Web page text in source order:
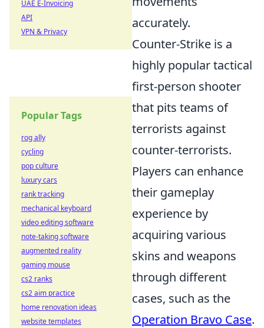
accurately.
Counter-Strike is a
highly popular tactical
first-person shooter
that pits teams of
terrorists against
counter-terrorists.
Players can enhance
their gameplay
experience by
acquiring various
skins and weapons
through different
cases, such as the
Operation Bravo Case.
UAE E-Invoicing
API
VPN & Privacy
Popular Tags
rog ally
cycling
pop culture
luxury cars
rank tracking
mechanical keyboard
video editing software
note-taking software
augmented reality
gaming mouse
cs2 ranks
cs2 aim practice
home renovation ideas
website templates